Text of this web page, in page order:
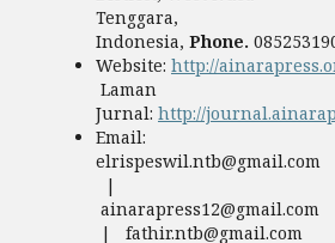
Tenggara,
Indonesia, Phone.
Website: http://
Laman
Jurnal: http://
Email:
elrispeswil.ntb@gmail.com
|
ainarapress12@gmail.com
| fathir.ntb@gmail.com